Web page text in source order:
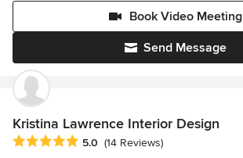
Send Message
Book Video Meeting
Kristina Lawrence Interior Design
Average rating: 5 out of 5 stars
5.0 (14 Reviews)